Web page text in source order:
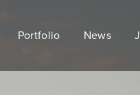
Portfolio News